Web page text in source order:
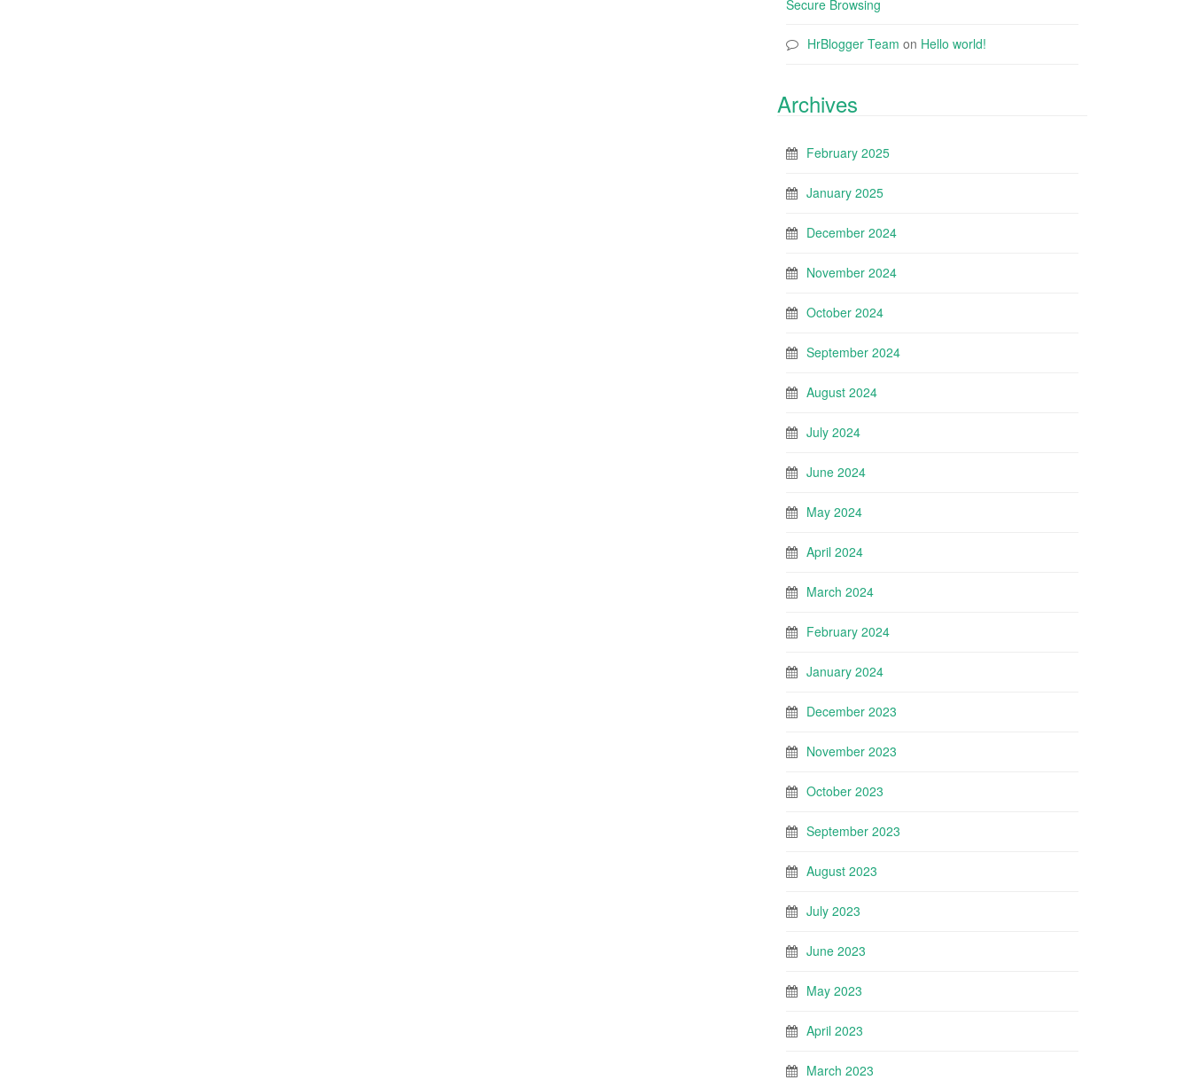
Secure Browsing
HrBlogger Team on Hello world!
Archives
February 2025
January 2025
December 2024
November 2024
October 2024
September 2024
August 2024
July 2024
June 2024
May 2024
April 2024
March 2024
February 2024
January 2024
December 2023
November 2023
October 2023
September 2023
August 2023
July 2023
June 2023
May 2023
April 2023
March 2023